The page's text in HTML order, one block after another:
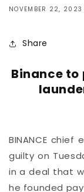
NOVEMBER 22, 2023
Share
Binance to
BINANCE
guilty on
in a deal that
he founded